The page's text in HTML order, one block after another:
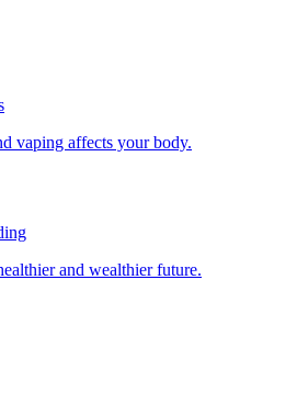
vaping affects your body.
and wealthier future.